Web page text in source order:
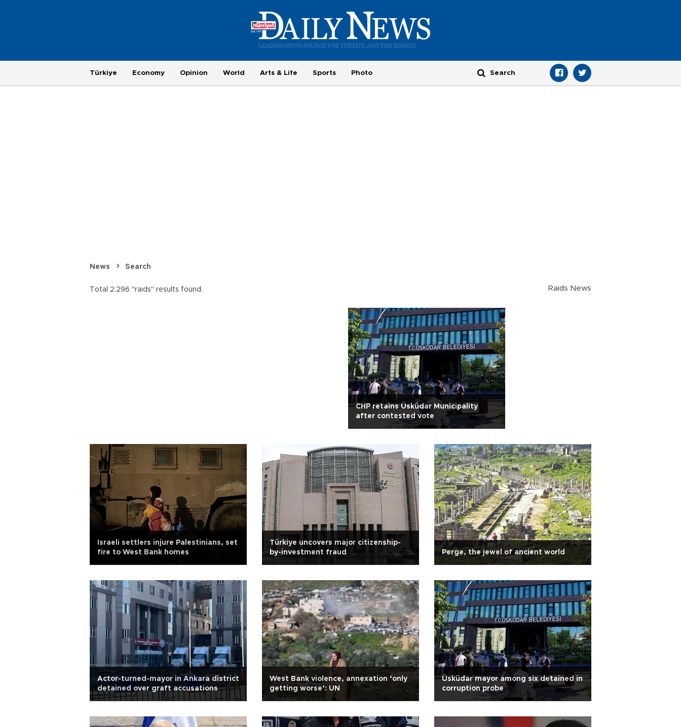
Türkiye Economy Opinion World Arts & Life Sports Photo
News Search
Total 2.296 "raids" results found. Raids News
CHP retains Üsküdar Municipality
after contested vote
Israeli settlers injure Palestinians, set
fire to West Bank homes
Türkiye uncovers major citizenship-
by-investment fraud
Perge, the jewel of ancient world
Actor-turned-mayor in Ankara district
detained over graft accusations
West Bank violence, annexation ‘only
getting worse’: UN
Üsküdar mayor among six detained in
corruption probe